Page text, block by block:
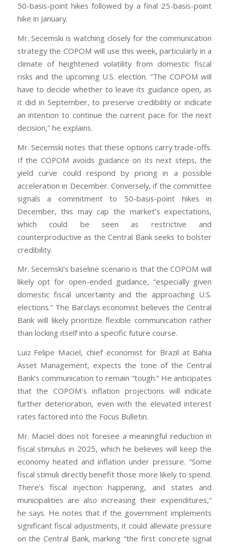
50-basis-point hikes followed by a final 25-basis-point
hike in January.
Mr. Secemski is watching closely for the communication
strategy the COPOM will use this week, particularly in a
climate of heightened volatility from domestic fiscal
risks and the upcoming U.S. election. “The COPOM will
have to decide whether to leave its guidance open, as
it did in September, to preserve credibility or indicate
an intention to continue the current pace for the next
decision,” he explains.
Mr. Secemski notes that these options carry trade-offs.
If the COPOM avoids guidance on its next steps, the
yield curve could respond by pricing in a possible
acceleration in December. Conversely, if the committee
signals a commitment to 50-basis-point hikes in
December, this may cap the market’s expectations,
which could be seen as restrictive and
counterproductive as the Central Bank seeks to bolster
credibility.
Mr. Secemski’s baseline scenario is that the COPOM will
likely opt for open-ended guidance, “especially given
domestic fiscal uncertainty and the approaching U.S.
elections.” The Barclays economist believes the Central
Bank will likely prioritize flexible communication rather
than locking itself into a specific future course.
Luiz Felipe Maciel, chief economist for Brazil at Bahia
Asset Management, expects the tone of the Central
Bank’s communication to remain “tough.” He anticipates
that the COPOM’s inflation projections will indicate
further deterioration, even with the elevated interest
rates factored into the Focus Bulletin.
Mr. Maciel does not foresee a meaningful reduction in
fiscal stimulus in 2025, which he believes will keep the
economy heated and inflation under pressure. “Some
fiscal stimuli directly benefit those more likely to spend.
There’s fiscal injection happening, and states and
municipalities are also increasing their expenditures,”
he says. He notes that if the government implements
significant fiscal adjustments, it could alleviate pressure
on the Central Bank, marking “the first concrete signal